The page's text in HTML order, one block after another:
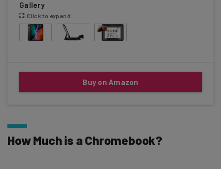
Gallery
Click to expand
Buy on Amazon
How Much is a Chromebook?